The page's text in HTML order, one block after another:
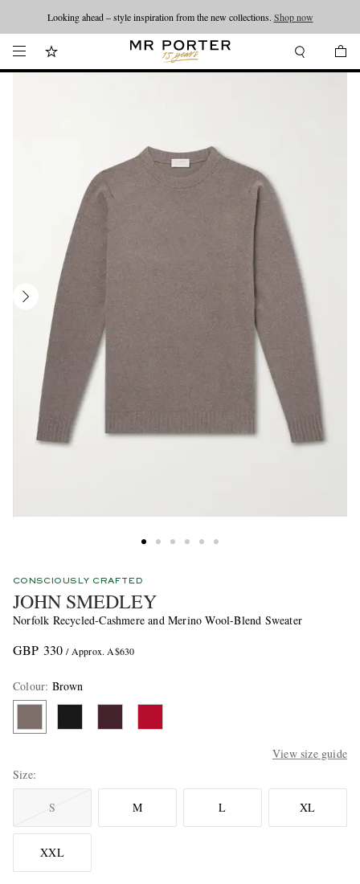
Looking ahead – style inspiration from the new collections. Shop now
CONSCIOUSLY CRAFTED
JOHN SMEDLEY
Norfolk Recycled-Cashmere and Merino Wool-Blend Sweater
GBP 330 / Approx. A$630
Colour: Brown
View size guide
Size
S M L XL
XXL